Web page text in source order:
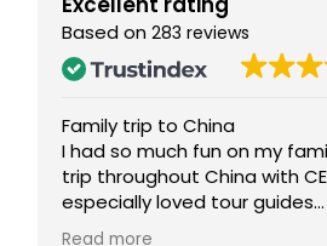
Based on283 reviews
Family trip to China
I had so much fun on my
trip throughout China with
especially loved tour guides
William in Beijing and Jennifer
Read more